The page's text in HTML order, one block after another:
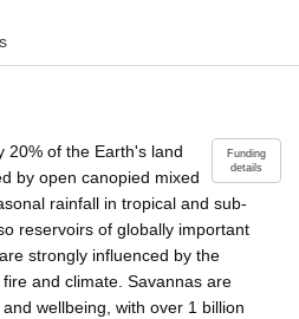
Funding
details
20% of the Earth's land
by open canopied mixed
rainfall in tropical and sub-
reservoirs of globally important
strongly influenced by the
and climate. Savannas are
wellbeing, with over 1 billion